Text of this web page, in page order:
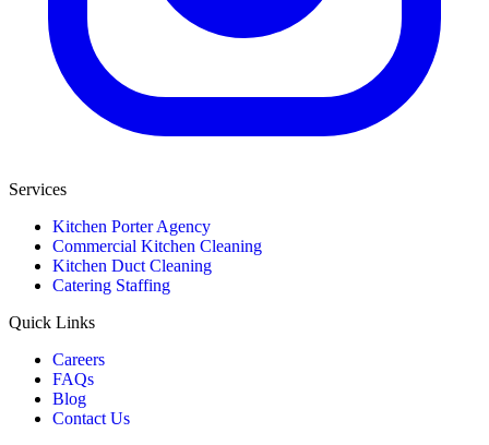
Services
Kitchen Porter Agency
Commercial Kitchen Cleaning
Kitchen Duct Cleaning
Catering Staffing
Quick Links
Careers
FAQs
Blog
Contact Us